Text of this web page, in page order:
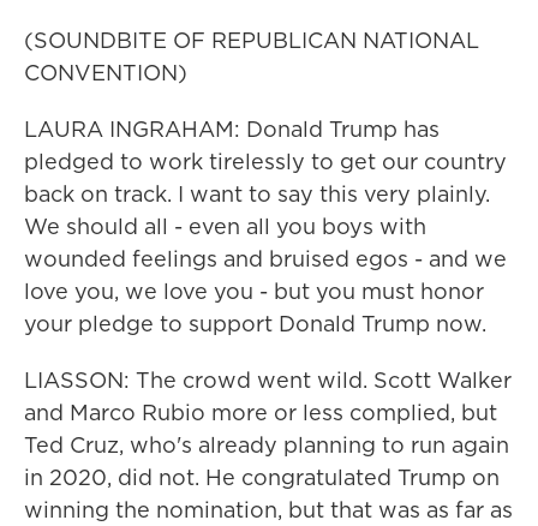
(SOUNDBITE OF REPUBLICAN NATIONAL
CONVENTION)
LAURA INGRAHAM: Donald Trump has
pledged to work tirelessly to get our country
back on track. I want to say this very plainly.
We should all - even all you boys with
wounded feelings and bruised egos - and we
love you, we love you - but you must honor
your pledge to support Donald Trump now.
LIASSON: The crowd went wild. Scott Walker
and Marco Rubio more or less complied, but
Ted Cruz, who's already planning to run again
in 2020, did not. He congratulated Trump on
winning the nomination, but that was as far as